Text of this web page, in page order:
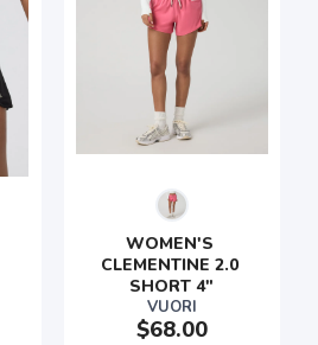
WOMEN'S
CLEMENTINE 2.0
SHORT 4"
VUORI
$68.00